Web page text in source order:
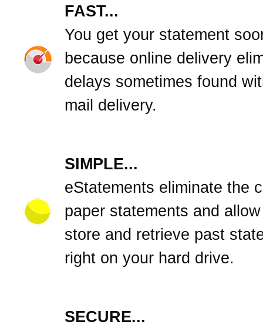
FAST...
You get your statement
because online delivery
delays sometimes found
mail delivery.
SIMPLE...
eStatements eliminate the
paper statements and
store and retrieve past
right on your hard drive.
SECURE...